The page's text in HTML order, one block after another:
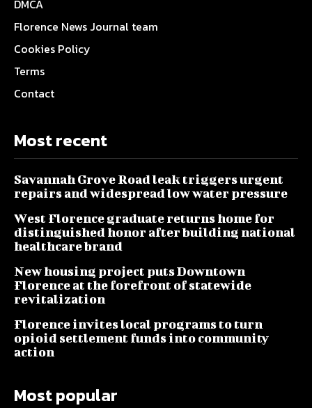
DMCA
Florence News Journal team
Cookies Policy
Terms
Contact
Most recent
Savannah Grove Road leak triggers urgent
repairs and widespread low water pressure
West Florence graduate returns home for
distinguished honor after building national
healthcare brand
New housing project puts Downtown
Florence at the forefront of statewide
revitalization
Florence invites local programs to turn
opioid settlement funds into community
action
Most popular